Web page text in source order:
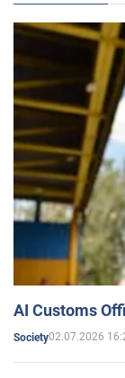
AI Customs
Society02.07.2026